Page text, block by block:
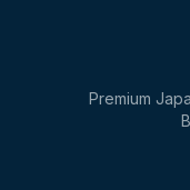
Premium